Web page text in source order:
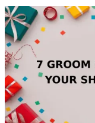
practical purpose but
appreciation. In this
that would make
offers a unique blend
surely appreciate.
milestone, these gifts
consideration for their
enhances their writing
piece on their desk.
elevate your gifting
boss.